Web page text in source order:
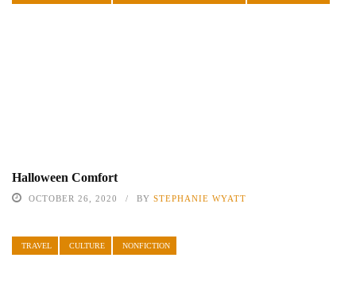
Halloween Comfort
OCTOBER 26, 2020 BY STEPHANIE WYATT
TRAVEL CULTURE NONFICTION